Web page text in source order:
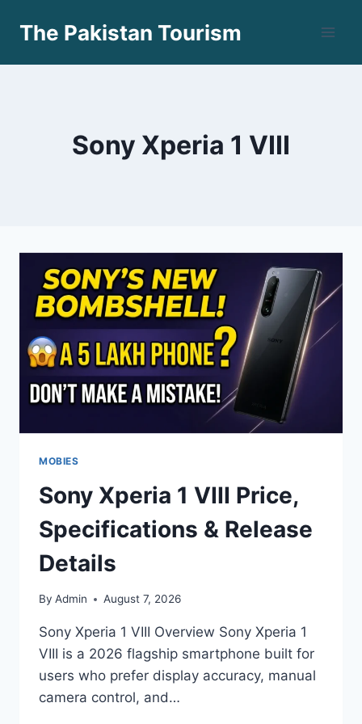
The Pakistan Tourism
Sony Xperia 1 VIII
MOBIES
Sony Xperia 1 VIII Price,
Specifications & Release
Details
By Admin August 7, 2026
Sony Xperia 1 VIII Overview Sony Xperia 1
VIII is a 2026 flagship smartphone built for
users who prefer display accuracy, manual
camera control, and…